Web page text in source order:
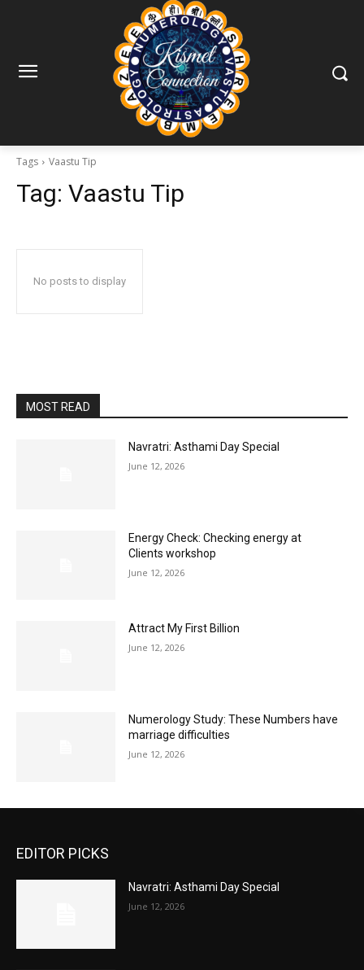
Tags Vaastu Tip
Tag: Vaastu Tip
No posts to display
MOST READ
Navratri: Asthami Day Special
June 12, 2026
Energy Check: Checking energy at
Clients workshop
June 12, 2026
Attract My First Billion
June 12, 2026
Numerology Study: These Numbers have
marriage difficulties
June 12, 2026
EDITOR PICKS
Navratri: Asthami Day Special
June 12, 2026